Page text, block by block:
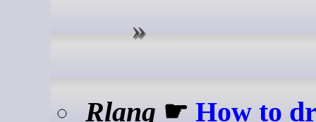
Rlang ☛How to